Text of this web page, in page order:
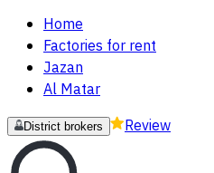
Home
Factories for rent
Jazan
Al Matar
District brokers Review